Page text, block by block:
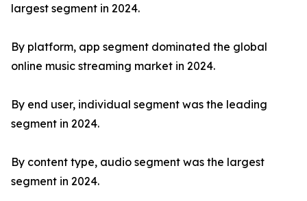
largest segment in 2024.
By platform, app segment dominated the global
online music streaming market in 2024.
By end user, individual segment was the leading
segment in 2024.
By content type, audio segment was the largest
segment in 2024.